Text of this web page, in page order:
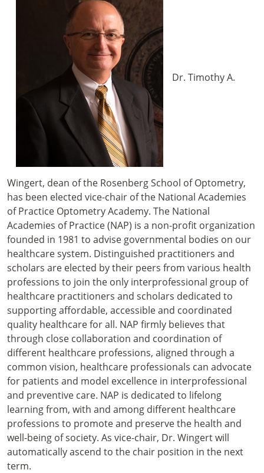
Dr. Timothy A.
Wingert, dean of the Rosenberg School of Optometry,
has been elected vice-chair of the National Academies
of Practice Optometry Academy. The National
Academies of Practice (NAP) is a non-profit organization
founded in 1981 to advise governmental bodies on our
healthcare system. Distinguished practitioners and
scholars are elected by their peers from various health
professions to join the only interprofessional group of
healthcare practitioners and scholars dedicated to
supporting affordable, accessible and coordinated
quality healthcare for all. NAP firmly believes that
through close collaboration and coordination of
different healthcare professions, aligned through a
common vision, healthcare professionals can advocate
for patients and model excellence in interprofessional
and preventive care. NAP is dedicated to lifelong
learning from, with and among different healthcare
professions to promote and preserve the health and
well-being of society. As vice-chair, Dr. Wingert will
automatically ascend to the chair position in the next
term.